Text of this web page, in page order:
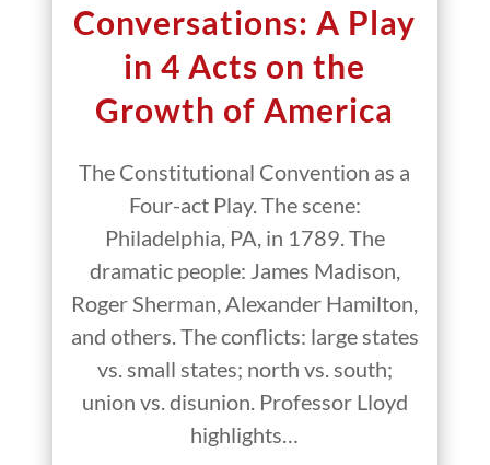
Conversations: A Play
in 4 Acts on the
Growth of America
The Constitutional Convention as a
Four-act Play. The scene:
Philadelphia, PA, in 1789. The
dramatic people: James Madison,
Roger Sherman, Alexander Hamilton,
and others. The conflicts: large states
vs. small states; north vs. south;
union vs. disunion. Professor Lloyd
highlights…